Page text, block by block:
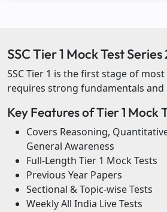
SSC Tier 1 Mock Test
SSC Tier 1 is the first stage of most
requires strong fundamentals and
Key Features of Tier 1 Mock
Covers Reasoning,
General Awareness
Full-Length Tier 1 Mock Tests
Previous Year Papers
Sectional & Topic-wise Tests
Weekly All India Live Tests